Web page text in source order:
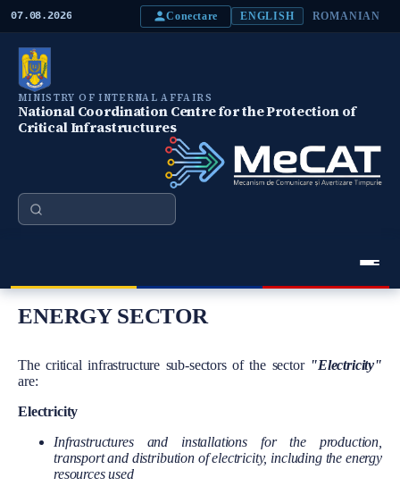
07.08.2026 Conectare ENGLISH ROMANIAN
MINISTRY OF INTERNAL AFFAIRS
National Coordination Centre for the Protection of
Critical Infrastructures
Search
Meniu Principal
ENERGY SECTOR
Body
The critical infrastructure sub-sectors of the sector "Electricity"
are:
Electricity
Infrastructures and installations for the production,
transport and distribution of electricity, including the energy
resources used